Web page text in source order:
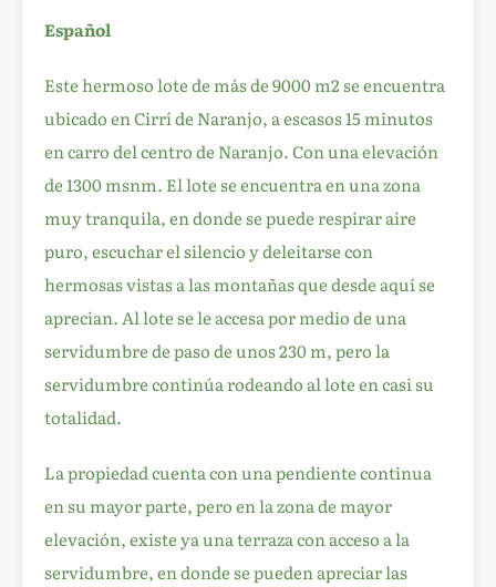
Español
Este hermoso lote de más de 9000 m2 se encuentra
ubicado en Cirrí de Naranjo, a escasos 15 minutos
en carro del centro de Naranjo. Con una elevación
de 1300 msnm. El lote se encuentra en una zona
muy tranquila, en donde se puede respirar aire
puro, escuchar el silencio y deleitarse con
hermosas vistas a las montañas que desde aquí se
aprecian. Al lote se le accesa por medio de una
servidumbre de paso de unos 230 m, pero la
servidumbre continúa rodeando al lote en casi su
totalidad.
La propiedad cuenta con una pendiente continua
en su mayor parte, pero en la zona de mayor
elevación, existe ya una terraza con acceso a la
servidumbre, en donde se pueden apreciar las